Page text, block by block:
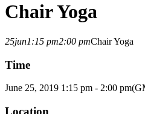
Chair Yoga
25jun1:15 pm2:00 pmChair Yoga
Time
June 25, 2019 1:15 pm - 2:00 pm
Location